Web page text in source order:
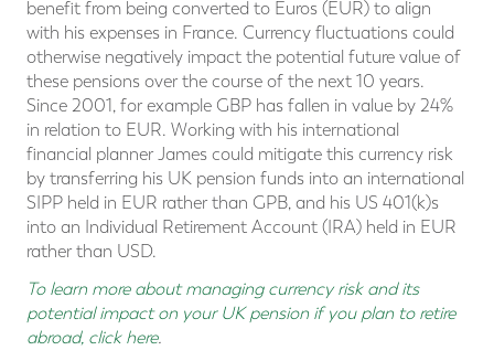
benefit from being converted to Euros (EUR) to align
with his expenses in France. Currency fluctuations could
otherwise negatively impact the potential future value of
these pensions over the course of the next 10 years.
Since 2001, for example GBP has fallen in value by 24%
in relation to EUR. Working with his international
financial planner James could mitigate this currency risk
by transferring his UK pension funds into an international
SIPP held in EUR rather than GPB, and his US 401(k)s
into an Individual Retirement Account (IRA) held in EUR
rather than USD.
To learn more about managing currency risk and its
potential impact on your UK pension if you plan to retire
abroad, click here.